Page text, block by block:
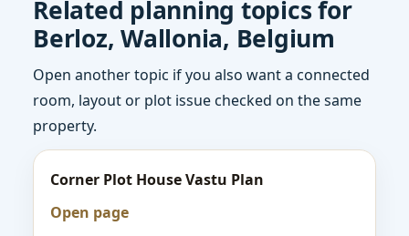
Related planning topics for
Berloz, Wallonia, Belgium
Open another topic if you also want a connected
room, layout or plot issue checked on the same
property.
Corner Plot House Vastu Plan
Open page